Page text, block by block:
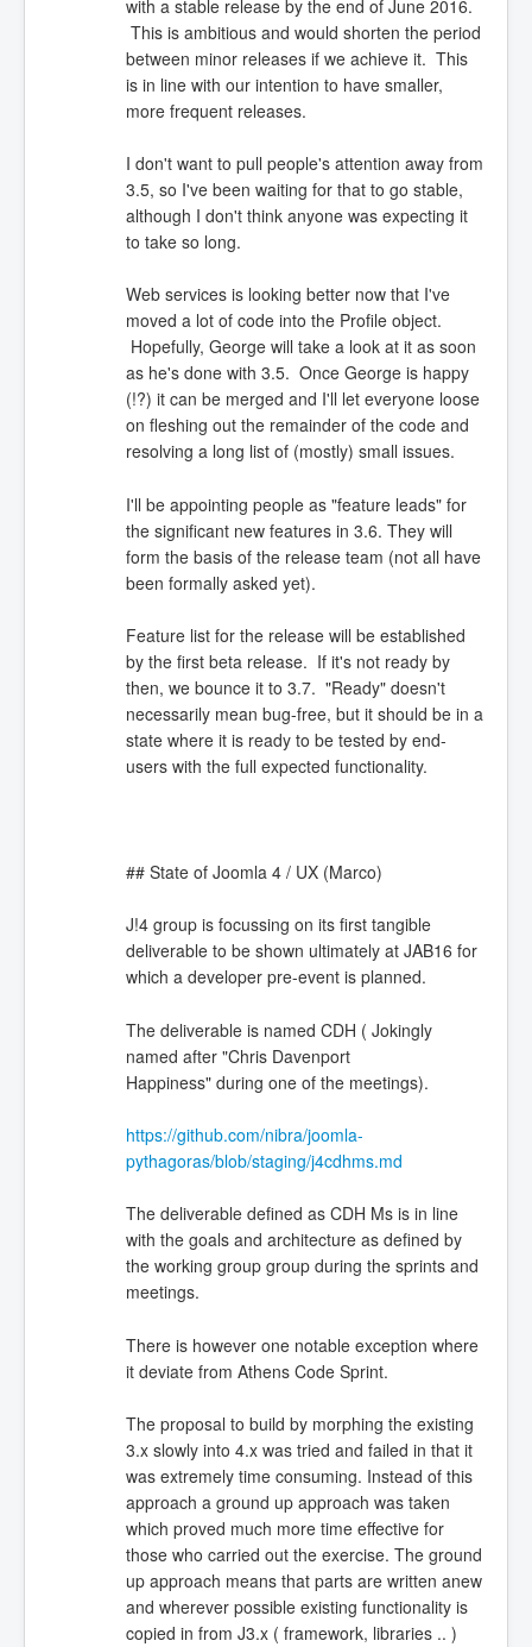
with a stable release by the end of June 2016.
This is ambitious and would shorten the period
between minor releases if we achieve it. This
is in line with our intention to have smaller,
more frequent releases.
I don't want to pull people's attention away from
3.5, so I've been waiting for that to go stable,
although I don't think anyone was expecting it
to take so long.
Web services is looking better now that I've
moved a lot of code into the Profile object.
Hopefully, George will take a look at it as soon
as he's done with 3.5. Once George is happy
(!?) it can be merged and I'll let everyone loose
on fleshing out the remainder of the code and
resolving a long list of (mostly) small issues.
I'll be appointing people as "feature leads" for
the significant new features in 3.6. They will
form the basis of the release team (not all have
been formally asked yet).
Feature list for the release will be established
by the first beta release. If it's not ready by
then, we bounce it to 3.7. "Ready" doesn't
necessarily mean bug-free, but it should be in a
state where it is ready to be tested by end-
users with the full expected functionality.
## State of Joomla 4 / UX (Marco)
J!4 group is focussing on its first tangible
deliverable to be shown ultimately at JAB16 for
which a developer pre-event is planned.
The deliverable is named CDH ( Jokingly
named after "Chris Davenport
Happiness" during one of the meetings).
https://github.com/nibra/joomla-
pythagoras/blob/staging/j4cdhms.md
The deliverable defined as CDH Ms is in line
with the goals and architecture as defined by
the working group group during the sprints and
meetings.
There is however one notable exception where
it deviate from Athens Code Sprint.
The proposal to build by morphing the existing
3.x slowly into 4.x was tried and failed in that it
was extremely time consuming. Instead of this
approach a ground up approach was taken
which proved much more time effective for
those who carried out the exercise. The ground
up approach means that parts are written anew
and wherever possible existing functionality is
copied in from J3.x ( framework, libraries .. )